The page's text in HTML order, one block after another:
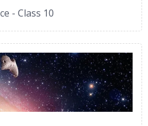
- Class 10